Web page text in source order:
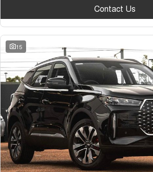
Contact Us
15